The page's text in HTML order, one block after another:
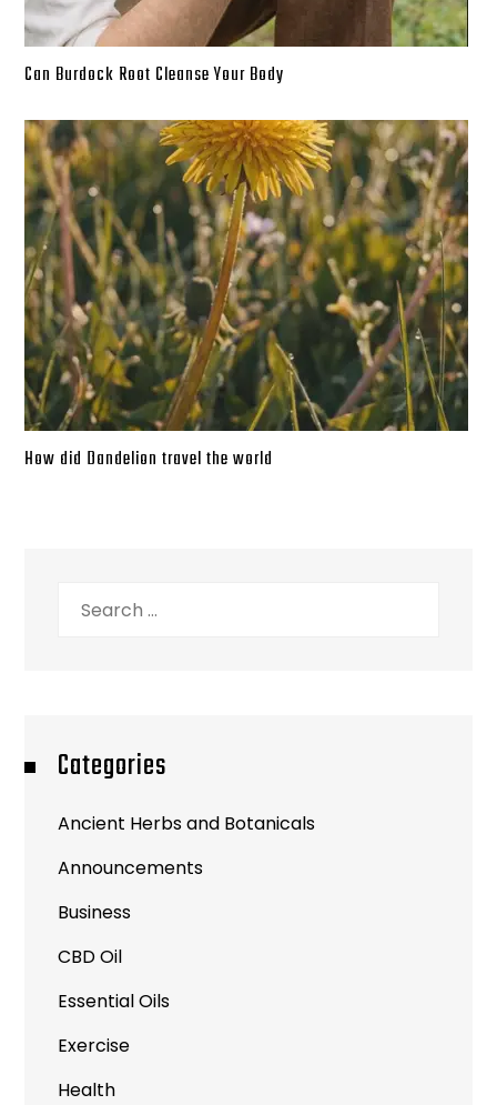
Can Burdock Root Cleanse Your Body
How did Dandelion travel the world
Categories
Ancient Herbs and Botanicals
Announcements
Business
CBD Oil
Essential Oils
Exercise
Health